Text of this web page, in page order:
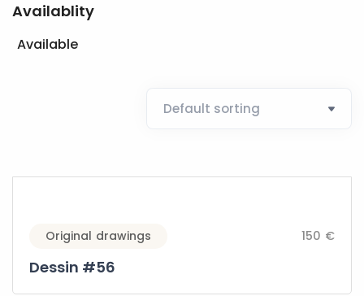
Availablity
Available
Original drawings 150 €
Dessin #56